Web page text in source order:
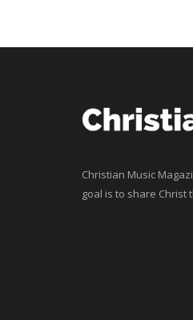
Christian Music
goal is to share